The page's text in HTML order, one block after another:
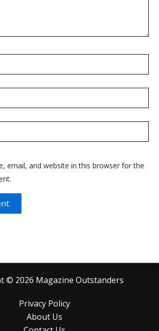
email, and website in this browser for the
© 2026 Magazine Outstanders
Privacy Policy
About Us